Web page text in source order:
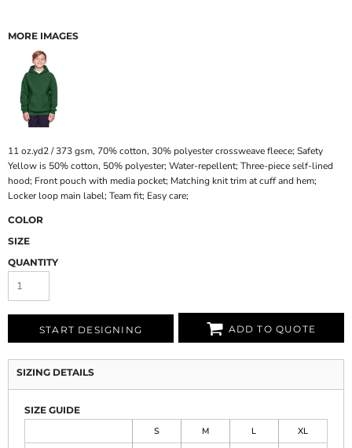
MORE IMAGES
11 oz.yd2 / 373 gsm, 70% cotton, 30% polyester crossweave fleece; Safety
Yellow is 50% cotton, 50% polyester; Water-repellent; Three-piece self-lined
hood; Front pouch with media pocket; Matching knit trim at cuff and hem;
Locker loop main label; Team fit; Easy care;
COLOR
SIZE
QUANTITY
START DESIGNING ADD TO QUOTE
SIZING DETAILS
SIZE GUIDE
S
M L
XL